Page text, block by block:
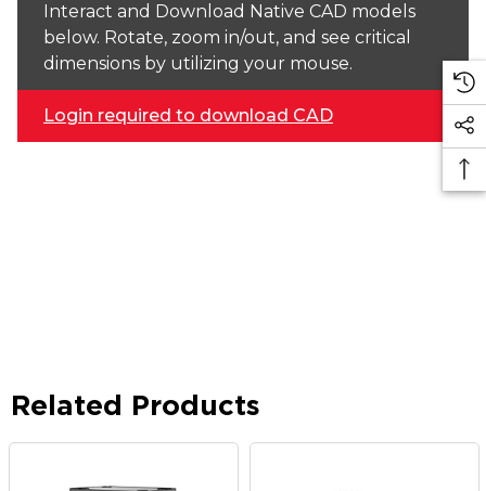
Interact and Download Native CAD models
below. Rotate, zoom in/out, and see critical
dimensions by utilizing your mouse.
Login required to download CAD
Related Products